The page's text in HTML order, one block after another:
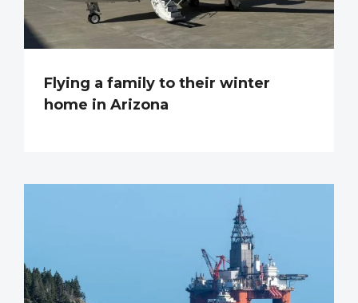
Flying a family to their winter
home in Arizona